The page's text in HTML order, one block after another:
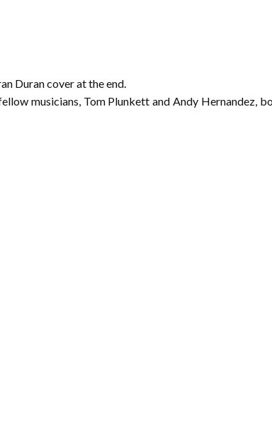
Duran cover at the end.
musicians, Tom Plunkett and Andy Hernandez,